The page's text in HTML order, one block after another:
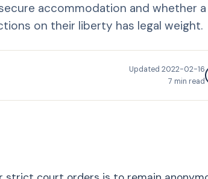
accommodation and whether
on their liberty has legal weight.
Updated 2022-02-16
7 min read